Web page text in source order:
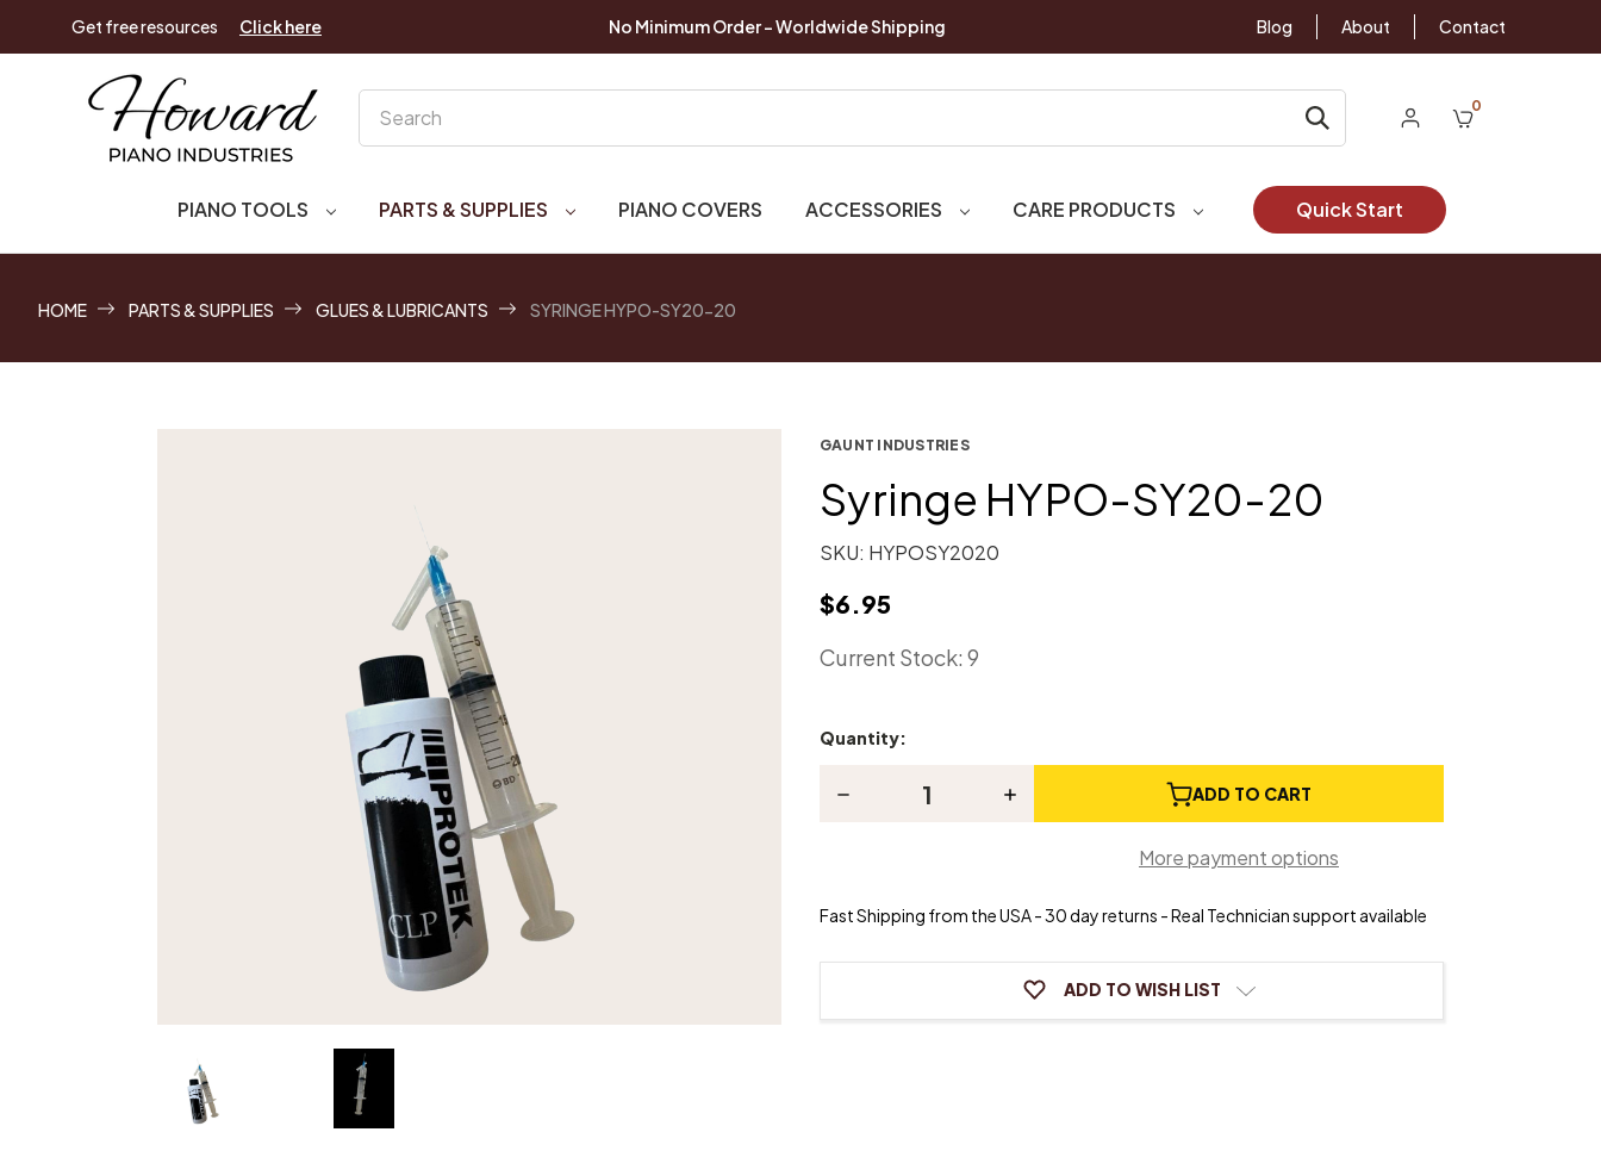
Get free resources Click here No Minimum Order - Worldwide Shipping Blog About Contact
0
PIANO TOOLS PARTS & SUPPLIES PIANO COVERS ACCESSORIES CARE PRODUCTS Quick Start
HOME PARTS & SUPPLIES GLUES & LUBRICANTS SYRINGE HYPO-SY20-20
GAUNT INDUSTRIES
Syringe HYPO-SY20-20
SKU: HYPOSY2020
$6.95
Current Stock: 9
Quantity:
Decrease
20
Increase
20
ADD TO CART
More payment options
Fast Shipping from the USA - 30 day returns - Real Technician support available
ADD TO WISH LIST